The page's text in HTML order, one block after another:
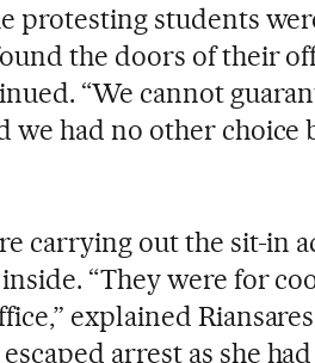
protesting students
the doors of their
“We cannot
we had no other choice
carrying out the sit-in
“They were for
explained
arrest as she